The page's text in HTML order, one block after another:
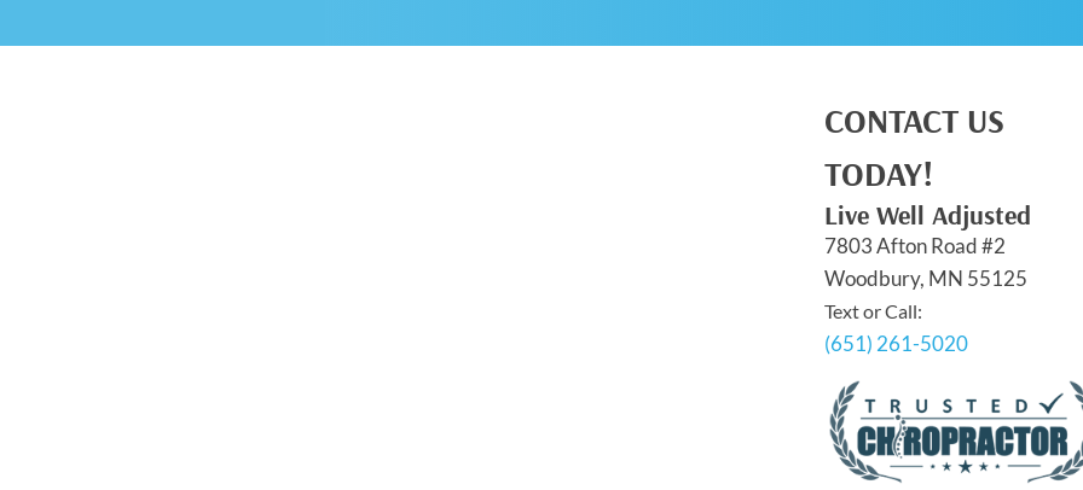
CONTACT US
TODAY!
Live Well Adjusted
7803 Afton Road #2
Woodbury, MN 55125
Text or Call:
(651) 261-5020